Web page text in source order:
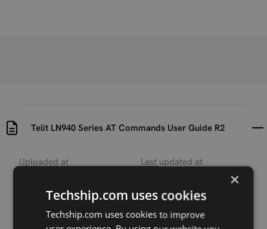
Telit LN940 Series AT Commands User Guide R2
Uploaded at Last updated at
Version
×
Techship.com uses cookies
Techship.com uses cookies to improve